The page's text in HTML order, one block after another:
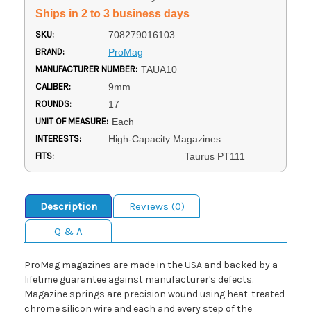
Ships in 2 to 3 business days
SKU: 708279016103
BRAND: ProMag
MANUFACTURER NUMBER: TAUA10
CALIBER: 9mm
ROUNDS: 17
UNIT OF MEASURE: Each
INTERESTS: High-Capacity Magazines
FITS: Taurus PT111
Description
Reviews (0)
Q & A
ProMag magazines are made in the USA and backed by a
lifetime guarantee against manufacturer's defects.
Magazine springs are precision wound using heat-treated
chrome silicon wire and each and every step of the